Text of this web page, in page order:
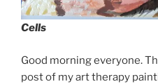
Cells
Good morning everyone.
post of my art therapy